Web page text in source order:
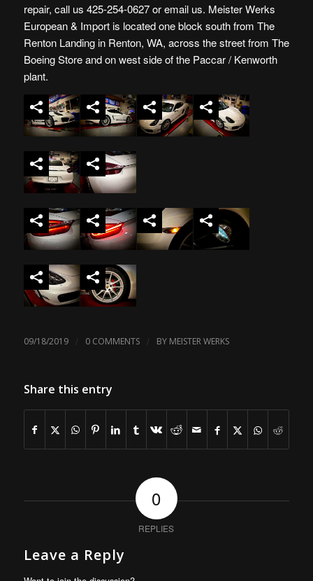
repair, call us 425-254-0627 oremail us. Meister Werks
European & Import is located one block south from The
Renton Landing in Renton, WA, across the street from The
Boeing Store and on west side of the Paccar / Kenworth
plant.
09/18/2019 / 0 COMMENTS / BY MEISTER WERKS
Share this entry
0
REPLIES
Leave a Reply